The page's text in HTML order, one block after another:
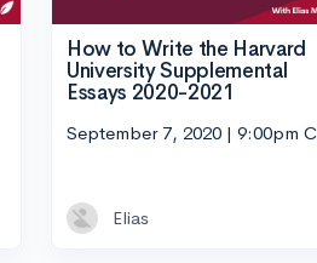
How to Write the Harvard
University Supplemental
Essays 2020-2021
September 7, 2020 | 9:00pm
Elias